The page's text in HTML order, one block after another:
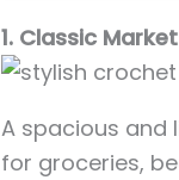
1. Classic
A spacious and
for groceries,